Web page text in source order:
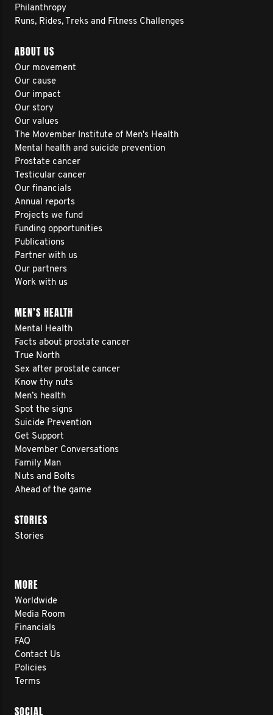
Philanthropy
Runs, Rides, Treks and Fitness Challenges
ABOUT US
Our movement
Our cause
Our impact
Our story
Our values
The Movember Institute of Men's Health
Mental health and suicide prevention
Prostate cancer
Testicular cancer
Our financials
Annual reports
Projects we fund
Funding opportunities
Publications
Partner with us
Our partners
Work with us
MEN’S HEALTH
Mental Health
Facts about prostate cancer
True North
Sex after prostate cancer
Know thy nuts
Men’s health
Spot the signs
Suicide Prevention
Get Support
Movember Conversations
Family Man
Nuts and Bolts
Ahead of the game
STORIES
Stories
MORE
Worldwide
Media Room
Financials
FAQ
Contact Us
Policies
Terms
SOCIAL